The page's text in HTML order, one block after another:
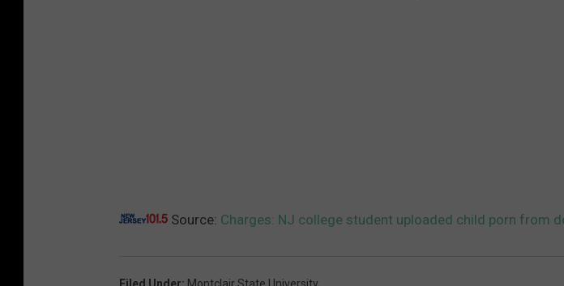
Source: Charges: NJ college student uploaded child porn from